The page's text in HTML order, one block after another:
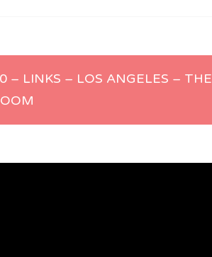
– LINKS – LOS ANGELES – THE